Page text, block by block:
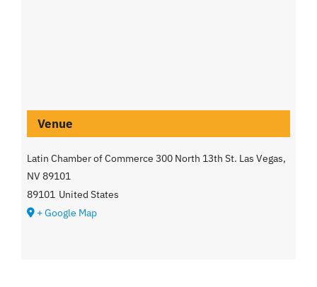
Venue
Latin Chamber of Commerce 300 North 13th St. Las Vegas,
NV 89101
89101 United States
+ Google Map